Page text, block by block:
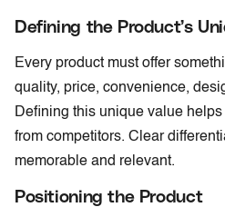
Defining the Product’s
Every product must offer
quality, price, convenience,
Defining this unique value
from competitors. Clear
memorable and relevant.
Positioning the Product